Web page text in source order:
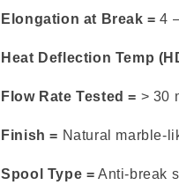
Elongation at Break = 4
Heat Deflection Temp
Flow Rate Tested = > 30
Finish = Natural marble-
Spool Type = Anti-break